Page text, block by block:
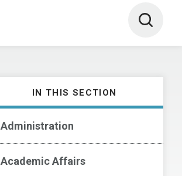
Toggle
IN THIS SECTION
Administration
Academic Affairs